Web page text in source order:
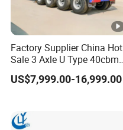
Factory Supplier China Hot
Sale 3 Axle U Type 40cbm
Heavy Duty Hydraulic
Cylinder Tipper
Cimc Truck Trailer
US$7,999.00-16,999.00